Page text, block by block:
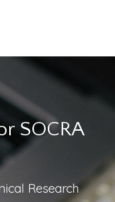
SOCRA
Research